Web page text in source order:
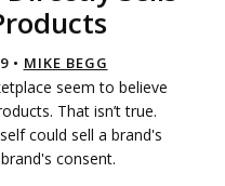
• MIKE BEGG
seem to believe
That isn’t true.
could sell a brand's
consent.